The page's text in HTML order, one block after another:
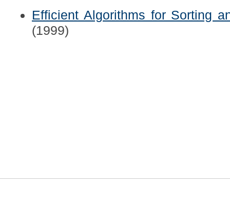
Efficient Algorithms for Sorting
(1999)